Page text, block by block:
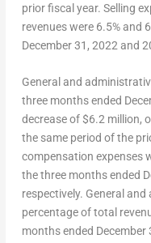
prior fiscal year. Selling
revenues were 6.5% and
December 31, 2022 and
General and
three months ended
decrease of$6.2 million,
the same period of the
compensation expenses
the three months ended
respectively. General
percentage of total
months ended December